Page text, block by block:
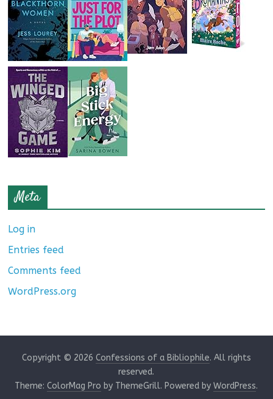
Meta
Log in
Entries feed
Comments feed
WordPress.org
Copyright © 2026 Confessions of a Bibliophile. All rights
reserved.
Theme:ColorMag Pro by ThemeGrill. Powered byWordPress.